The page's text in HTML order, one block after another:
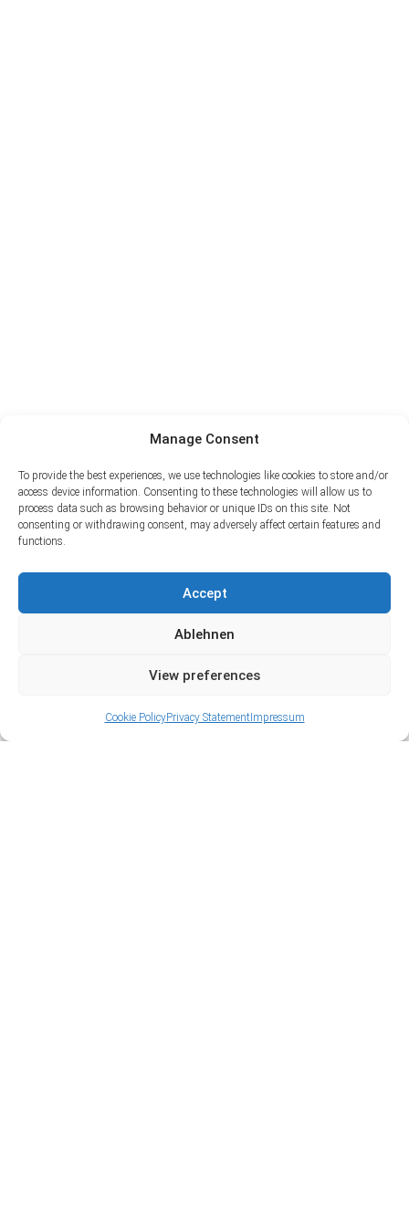
Manage Consent
To provide the best experiences, we use technologies like cookies to store and/or
access device information. Consenting to these technologies will allow us to
process data such as browsing behavior or unique IDs on this site. Not
consenting or withdrawing consent, may adversely affect certain features and
functions.
Accept
Ablehnen
View preferences
Cookie PolicyPrivacy StatementImpressum